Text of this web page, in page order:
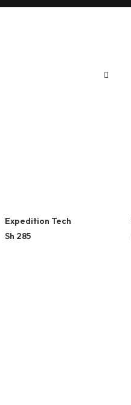
Expedition Tech
Sh 285